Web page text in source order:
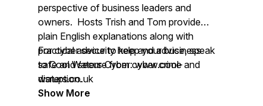
perspective of business leaders and
owners. Hosts Trish and Tom provide
plain English explanations along with
practical advice to keep your business
safe and secure from cyber crime and
disruption.
For cyber security help and advice, speak
to Cool Waters Cyber: www.cool-
waters.co.uk
Show More